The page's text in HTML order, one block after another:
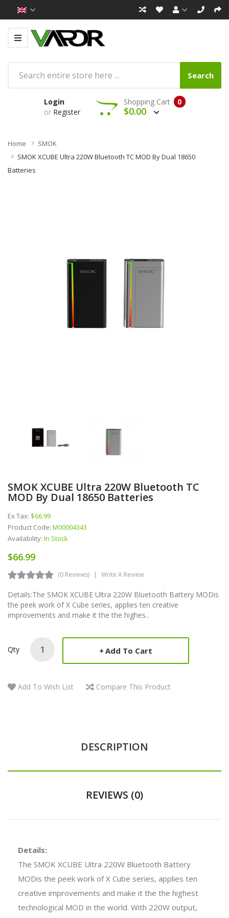
Search
Login
or Register
0
Shopping Cart
$0.00
Home
SMOK
SMOK XCUBE Ultra 220W Bluetooth TC MOD By Dual 18650
Batteries
SMOK XCUBE Ultra 220W Bluetooth TC
MOD By Dual 18650 Batteries
Ex Tax: $66.99
Product Code: M00004343
Availability: In Stock
$66.99
(0 Reviews) Write A Review
Details:The SMOK XCUBE Ultra 220W Bluetooth Battery MODis
the peek work of X Cube series, applies ten creative
improvements and make it the the highes..
Qty Add To Cart
Add To Wish List Compare This Product
DESCRIPTION
REVIEWS (0)
Details:
The SMOK XCUBE Ultra 220W Bluetooth Battery
MODis the peek work of X Cube series, applies ten
creative improvements and make it the the highest
technological MOD in the world. With 220W output,